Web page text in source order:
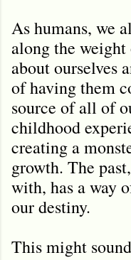
As humans, we
along the
about ourselves
of having them
source of all of
childhood
creating a
growth. The
with, has a way
our destiny.
This might